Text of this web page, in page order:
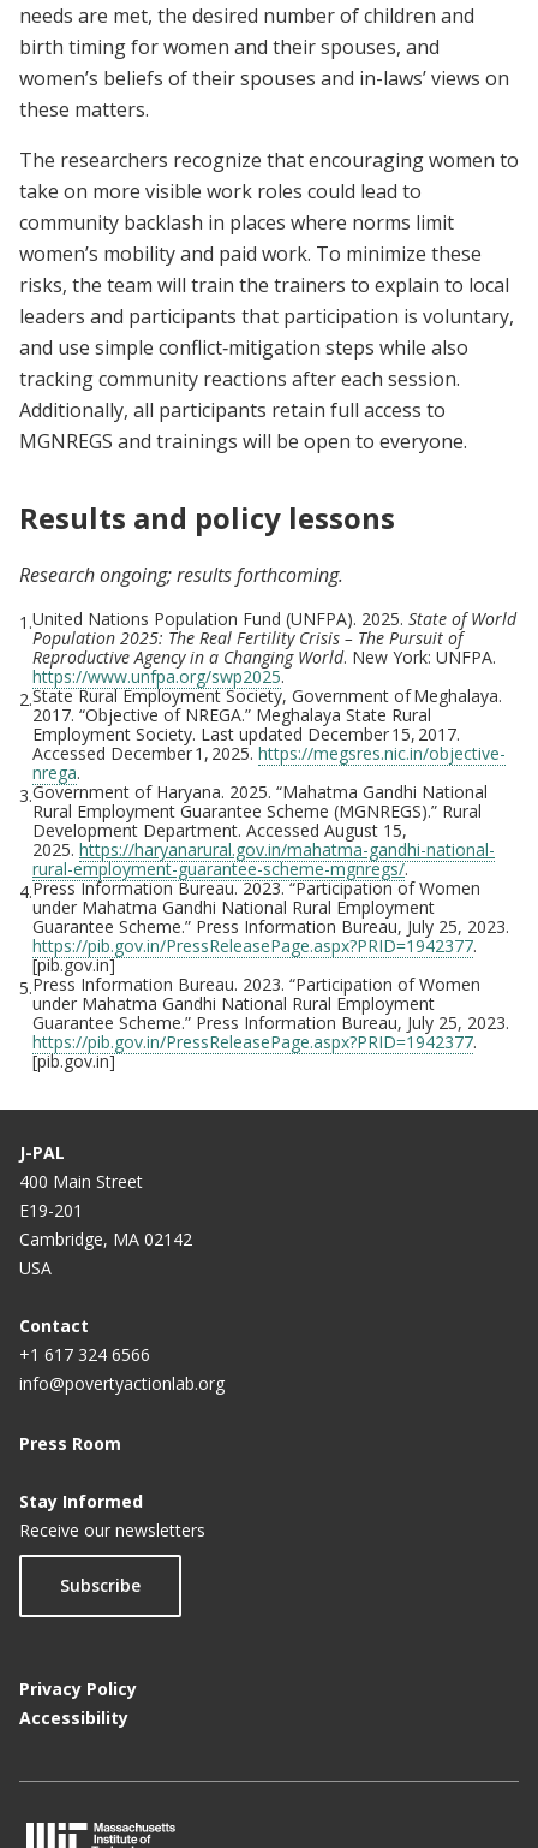
needs are met, the desired number of children and
birth timing for women and their spouses, and
women’s beliefs of their spouses and in-laws’ views on
these matters.
The researchers recognize that encouraging women to
take on more visible work roles could lead to
community backlash in places where norms limit
women’s mobility and paid work. To minimize these
risks, the team will train the trainers to explain to local
leaders and participants that participation is voluntary,
and use simple conflict‑mitigation steps while also
tracking community reactions after each session.
Additionally, all participants retain full access to
MGNREGS and trainings will be open to everyone.
Results and policy lessons
Research ongoing; results forthcoming.
1.United Nations Population Fund (UNFPA). 2025. State of World
Population 2025: The Real Fertility Crisis – The Pursuit of
Reproductive Agency in a Changing World. New York: UNFPA.
https://www.unfpa.org/swp2025.
2.State Rural Employment Society, Government of Meghalaya.
2017. “Objective of NREGA.” Meghalaya State Rural
Employment Society. Last updated December 15, 2017.
Accessed December 1, 2025. https://megsres.nic.in/objective-
nrega.
3.Government of Haryana. 2025. “Mahatma Gandhi National
Rural Employment Guarantee Scheme (MGNREGS).” Rural
Development Department. Accessed August 15,
2025. https://haryanarural.gov.in/mahatma-gandhi-national-
rural-employment-guarantee-scheme-mgnregs/.
4.Press Information Bureau. 2023. “Participation of Women
under Mahatma Gandhi National Rural Employment
Guarantee Scheme.” Press Information Bureau, July 25, 2023.
https://pib.gov.in/PressReleasePage.aspx?PRID=1942377.
[pib.gov.in]
5.Press Information Bureau. 2023. “Participation of Women
under Mahatma Gandhi National Rural Employment
Guarantee Scheme.” Press Information Bureau, July 25, 2023.
https://pib.gov.in/PressReleasePage.aspx?PRID=1942377.
[pib.gov.in]
J-PAL
400 Main Street
E19-201
Cambridge, MA 02142
USA
Contact
+1 617 324 6566
info@povertyactionlab.org
Press Room
Stay Informed
Receive our newsletters
Subscribe
Privacy Policy
Accessibility